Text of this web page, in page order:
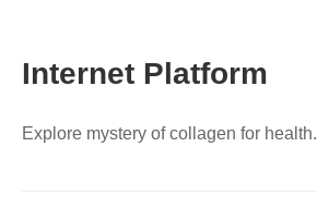
Internet Platform
Explore mystery of collagen for health.